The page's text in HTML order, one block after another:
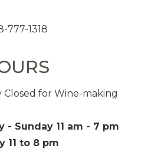
777-1318
Closed for Wine-making
- Sunday 11 am - 7 pm
11 to 8 pm